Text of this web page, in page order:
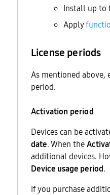
Install up to
Apply
License periods
As mentioned above,
period.
Activation period
Devices can be
date. When the
additional devices.
Device usage period.
If you purchase